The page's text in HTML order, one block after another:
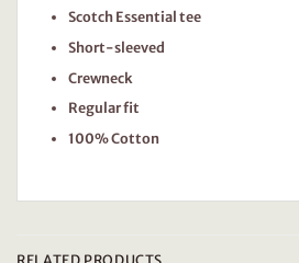
Scotch Essential tee
Short-sleeved
Crewneck
Regular fit
100% Cotton